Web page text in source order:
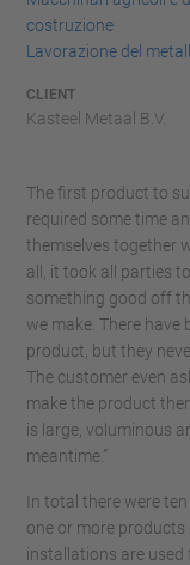
costruzione
Lavorazione del
CLIENT
Kasteel Metaal B.V.
The first product to
required some time
themselves together
all, it took all parties
something good off
we make. There
product, but they
The customer even
make the product
is large, voluminous
meantime.”
In total there were
one or more products
installations are